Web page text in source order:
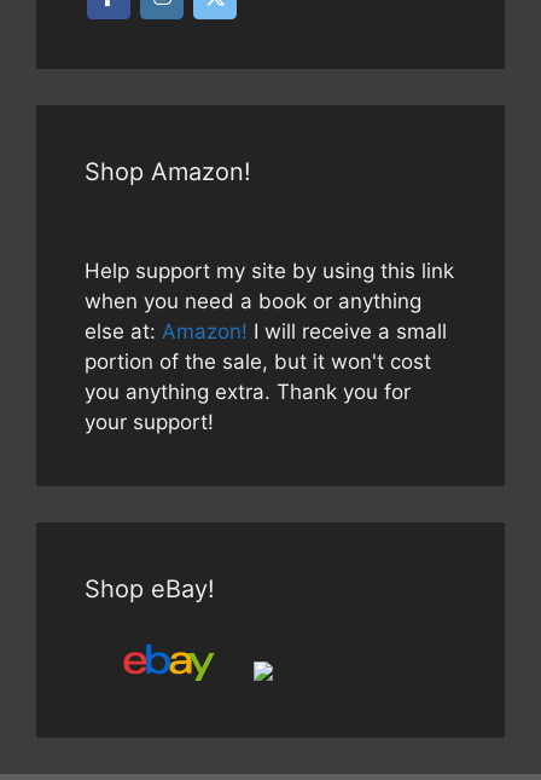
Shop Amazon!
Help support my site by using this link
when you need a book or anything
else at: Amazon! I will receive a small
portion of the sale, but it won't cost
you anything extra. Thank you for
your support!
Shop eBay!